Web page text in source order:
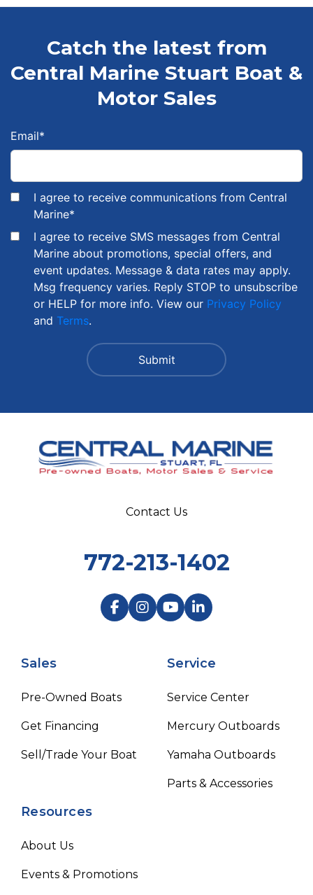
Catch the latest from
Central Marine Stuart Boat &
Motor Sales
Email*
I agree to receive communications from Central
Marine*
I agree to receive SMS messages from Central
Marine about promotions, special offers, and
event updates. Message & data rates may apply.
Msg frequency varies. Reply STOP to unsubscribe
or HELP for more info. View our Privacy Policy
and Terms.
Sales
Pre-Owned Boats
Get Financing
Sell/Trade Your Boat
Service
Service Center
Mercury Outboards
Yamaha Outboards
Parts & Accessories
Resources
About Us
Events & Promotions
Contact Us
772-213-1402